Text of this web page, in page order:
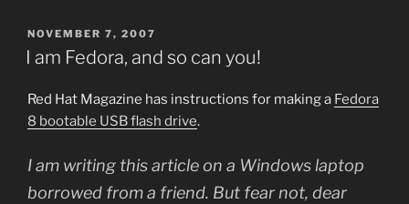
POSTED
ON
NOVEMBER 7, 2007
I am Fedora, and so can you!
Red Hat Magazine has instructions for making a Fedora
8 bootable USB flash drive.
I am writing this article on a Windows laptop
borrowed from a friend. But fear not, dear